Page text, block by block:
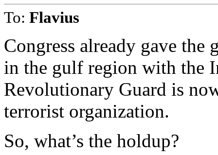
To: Flavius
Congress already gave the
in the gulf region with the
Revolutionary Guard is
terrorist organization.
So, what’s the holdup?